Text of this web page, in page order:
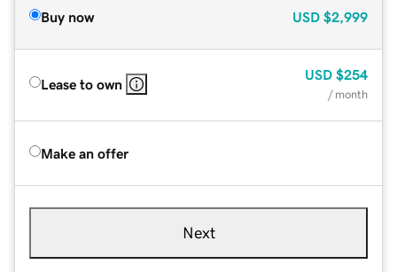
Buy now USD $2,999
Lease to own
USD $254
/ month
Make an offer
Next